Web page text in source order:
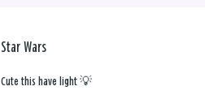
Star Wars
Cute this have light 💡